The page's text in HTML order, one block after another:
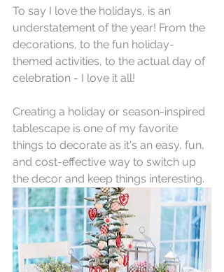
To say I love the holidays, is an
understatement of the year! From the
decorations, to the fun holiday-
themed activities, to the actual day of
celebration - I love it all!
Creating a holiday or season-inspired
tablescape is one of my favorite
things to decorate as it's an easy, fun,
and cost-effective way to switch up
the decor and keep things interesting.